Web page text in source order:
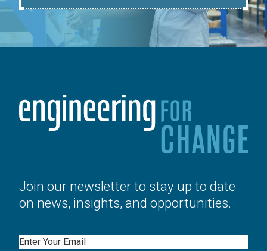
Join our newsletter to stay up to date
on news, insights, and opportunities.
Email